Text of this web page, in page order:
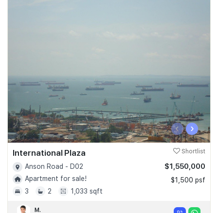
‹ ›
International Plaza Shortlist
Anson Road - D02
Apartment for sale!
3
2 1,033 sqft
$1,550,000
$1,500 psf
M.